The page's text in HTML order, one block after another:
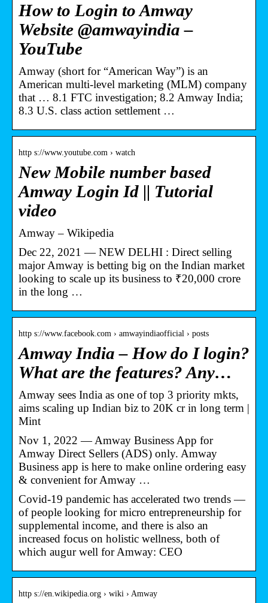
How to Login to Amway
Website @amwayindia –
YouTube
Amway (short for “American Way”) is an
American multi-level marketing (MLM) company
that … 8.1 FTC investigation; 8.2 Amway India;
8.3 U.S. class action settlement …
http s://www.youtube.com › watch
New Mobile number based
Amway Login Id || Tutorial
video
Amway – Wikipedia
Dec 22, 2021 — NEW DELHI : Direct selling
major Amway is betting big on the Indian market
looking to scale up its business to ₹20,000 crore
in the long …
http s://www.facebook.com › amwayindiaofficial › posts
Amway India – How do I login?
What are the features? Any…
Amway sees India as one of top 3 priority mkts,
aims scaling up Indian biz to 20K cr in long term |
Mint
Nov 1, 2022 — Amway Business App for
Amway Direct Sellers (ADS) only. Amway
Business app is here to make online ordering easy
& convenient for Amway …
Covid-19 pandemic has accelerated two trends —
of people looking for micro entrepreneurship for
supplemental income, and there is also an
increased focus on holistic wellness, both of
which augur well for Amway: CEO
http s://en.wikipedia.org › wiki › Amway